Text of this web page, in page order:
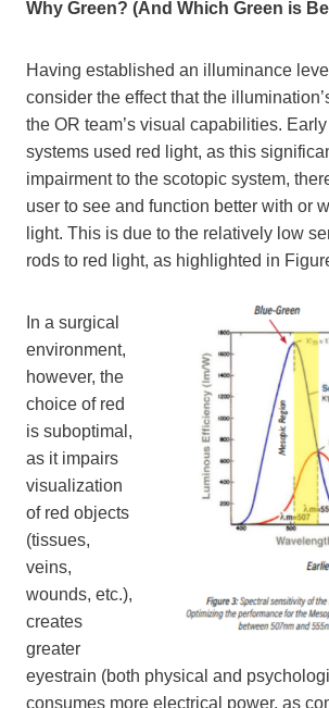
Why Green? (And Which Green is
Having established an illuminance
consider the effect that the
the OR team’s visual capabilities. Early
systems used red light, as this
impairment to the scotopic system,
user to see and function better with or
light. This is due to the relatively low
rods to red light, as highlighted in
In a surgical
environment,
however, the
choice of red
is suboptimal,
as it impairs
visualization
of red objects
(tissues,
veins,
wounds, etc.),
creates
greater
eyestrain (both physical and
consumes more electrical power, as